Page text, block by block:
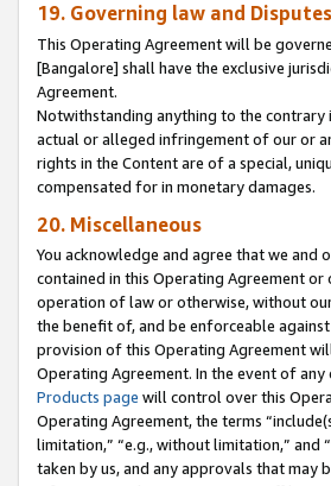
19. Governing law and Disputes
This Operating Agreement will be
[Bangalore] shall have the exclusive
Agreement.
Notwithstanding anything to the contrary
actual or alleged infringement of our or
rights in the Content are of a special,
compensated for in monetary damages.
20. Miscellaneous
You acknowledge and agree that we
contained in this Operating Agreement
operation of law or otherwise, without
the benefit of, and be enforceable
provision of this Operating Agreement
Operating Agreement. In the event of
Products page will control over this
Operating Agreement, the terms
limitation,” “e.g., without limitation,” and
taken by us, and any approvals that may